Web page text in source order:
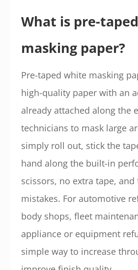
What is pre-
masking paper?
Pre-taped white masking
high-quality paper with an
already attached along the
technicians to mask large
simply roll out, stick the
hand along the built-in
scissors, no extra tape, and
mistakes. For automotive
body shops, fleet
appliance or equipment
simple way to increase